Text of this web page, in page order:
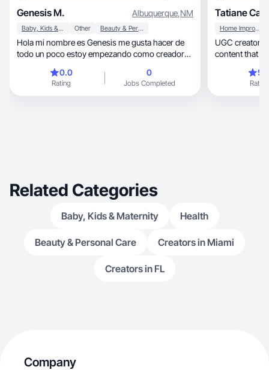
Genesis M. Albuquerque,NM
Baby, Kids & Maternity Other Beauty & Personal Care
Hola mi nombre es Genesis me gusta hacer de
todo un poco estoy empezando como creadora
0.0
Rating
0
Jobs Completed
Tatiane
Home Improvement
UGC creator focused
content that
Rating
Related Categories
Baby, Kids & Maternity Health
Beauty & Personal Care Creators in Miami
Creators in FL
Company